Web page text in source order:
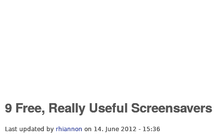
9 Free, Really Useful Screensavers
Last updated by rhiannon on 14. June 2012 - 15:36